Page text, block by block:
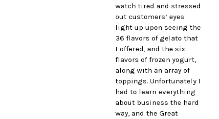
watch tired and stressed
out customers’ eyes
light up upon seeing the
36 flavors of gelato that
I offered, and the six
flavors of frozen yogurt,
along with an array of
toppings. Unfortunately I
had to learn everything
about business the hard
way, and the Great